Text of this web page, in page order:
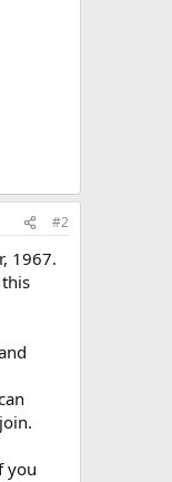
#2
1967.
you